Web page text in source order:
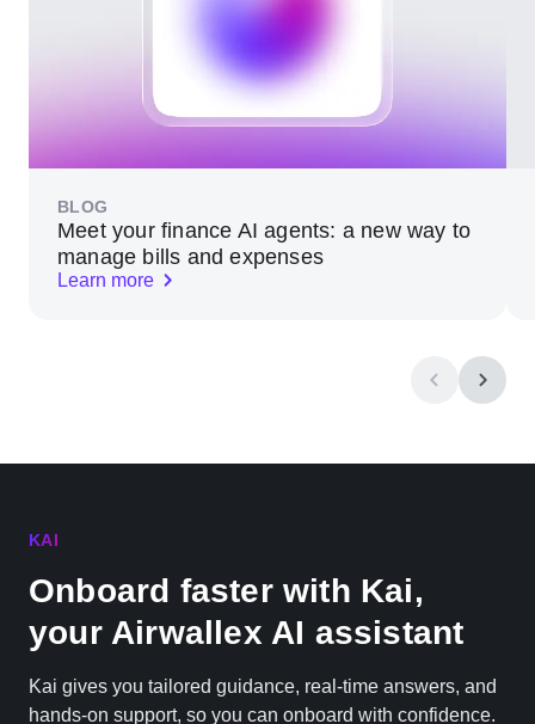
BLOG
Meet your finance AI agents: a new way to
manage bills and expenses
Learn more
KAI
Onboard faster with Kai,
your Airwallex AI assistant
Kai gives you tailored guidance, real-time answers, and
hands-on support, so you can onboard with confidence.